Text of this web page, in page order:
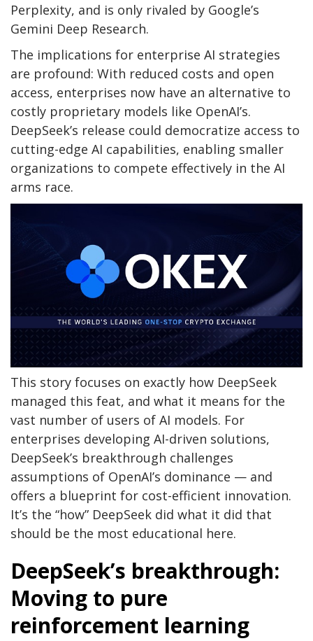
Perplexity, and is only rivaled by Google’s
Gemini Deep Research.
The implications for enterprise AI strategies
are profound: With reduced costs and open
access, enterprises now have an alternative to
costly proprietary models like OpenAI’s.
DeepSeek’s release could democratize access to
cutting-edge AI capabilities, enabling smaller
organizations to compete effectively in the AI
arms race.
This story focuses on exactly how DeepSeek
managed this feat, and what it means for the
vast number of users of AI models. For
enterprises developing AI-driven solutions,
DeepSeek’s breakthrough challenges
assumptions of OpenAI’s dominance — and
offers a blueprint for cost-efficient innovation.
It’s the “how” DeepSeek did what it did that
should be the most educational here.
DeepSeek’s breakthrough:
Moving to pure
reinforcement learning